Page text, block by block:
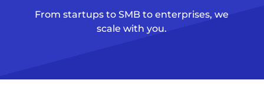
From startups to SMB to enterprises, we
scale with you.